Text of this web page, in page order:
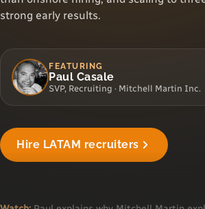
strong early results.
FEATURING
Paul Casale
SVP, Recruiting · Mitchell Martin Inc.
Hire LATAM recruiters
"We finally found a staffing
our hours."